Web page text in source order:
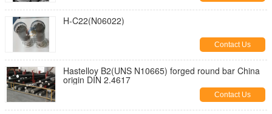
H-C22(N06022)
Contact Us
Hastelloy B2(UNS N10665) forged round bar China
origin DIN 2.4617
Contact Us